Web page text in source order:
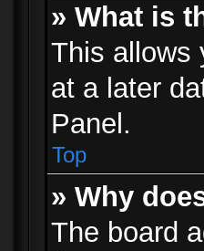
» What is
This allows
at a later
Panel.
Top
» Why
The board